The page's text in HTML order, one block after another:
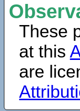
These
at this
are